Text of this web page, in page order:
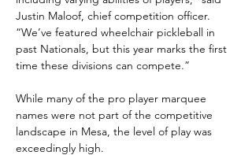
Justin Maloof, chief competition officer.
“We’ve featured wheelchair pickleball in
past Nationals, but this year marks the first
time these divisions can compete.”
While many of the pro player marquee
names were not part of the competitive
landscape in Mesa, the level of play was
exceedingly high.